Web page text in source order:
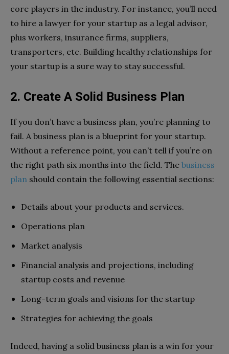
core players in the industry. For instance, you’ll need
to hire a lawyer for your startup as a legal advisor,
plus workers, insurance firms, suppliers,
transporters, etc. Building healthy relationships for
your startup is a sure way to stay successful.
2. Create A Solid Business Plan
If you don’t have a business plan, you’re planning to
fail. A business plan is a blueprint for your startup.
Without a reference point, you can’t tell if you’re on
the right path six months into the field. The business
plan should contain the following essential sections:
Details about your products and services.
Operations plan
Market analysis
Financial analysis and projections, including
startup costs and revenue
Long-term goals and visions for the startup
Strategies for achieving the goals
Indeed, having a solid business plan is a win for your